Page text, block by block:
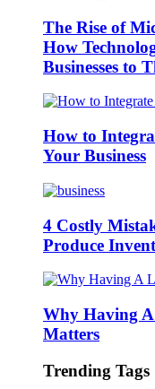
The Rise of
How
Businesses to
How to
Your Business
4 Costly
Produce
Why Having
Matters
Trending Tags